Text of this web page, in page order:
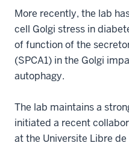
More recently, the lab
cell Golgi stress in
of function of the
(SPCA1) in the Golgi
autophagy.
The lab maintains a
initiated a recent
at the Universite Libre de